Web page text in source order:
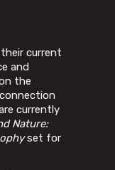
current
and
the
currently
Nature:
set for